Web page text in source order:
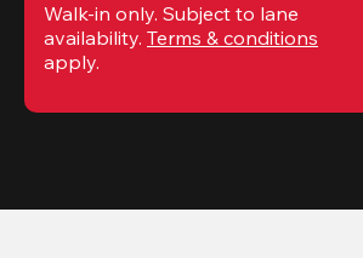
Walk-in only. Subject to lane
availability. Terms & conditions
apply.